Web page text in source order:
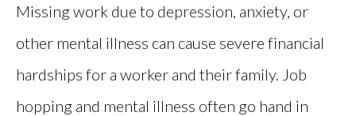
Missing work due to depression, anxiety, or
other mental illness can cause severe financial
hardships for a worker and their family. Job
hopping and mental illness often go hand in